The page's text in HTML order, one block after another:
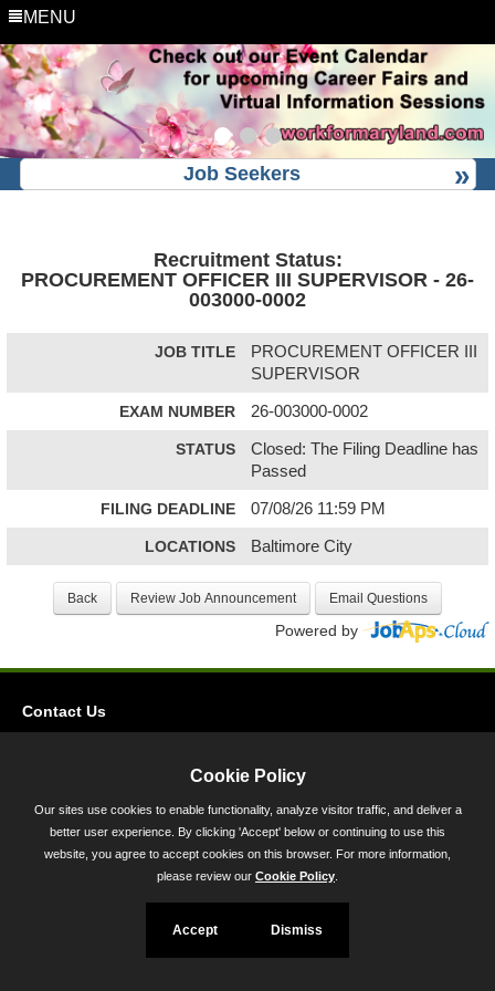
MENU
Job Seekers
Recruitment Status:
PROCUREMENT OFFICER III SUPERVISOR - 26-
003000-0002
JOB TITLE
PROCUREMENT OFFICER III
SUPERVISOR
EXAM NUMBER 26-003000-0002
STATUS
Closed: The Filing Deadline has
Passed
FILING DEADLINE 07/08/26 11:59 PM
LOCATIONS Baltimore City
Powered by
Contact Us
45 Calvert Street, Annapolis, MD 21401
300-301 West Preston Street, Baltimore, MD 21201
Toll Free (800) 705-3493
Cookie Policy
Our sites use cookies to enable functionality, analyze visitor traffic, and deliver a
better user experience. By clicking 'Accept' below or continuing to use this
website, you agree to accept cookies on this browser. For more information,
please review our Cookie Policy
Accept Dismiss